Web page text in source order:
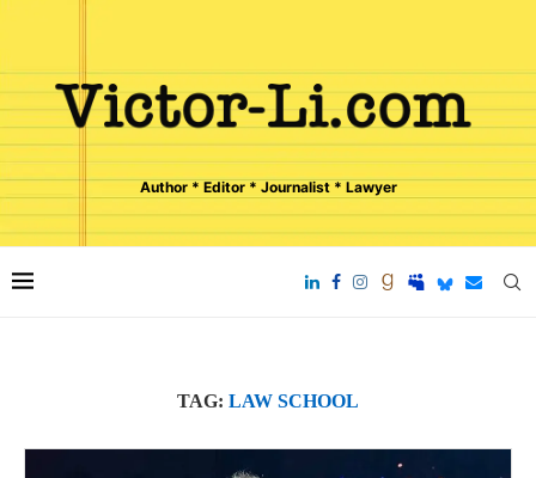
Author * Editor * Journalist * Lawyer
TAG: LAW SCHOOL